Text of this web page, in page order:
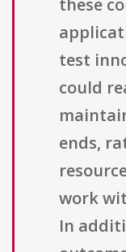
these
test
could
ends,
work
In